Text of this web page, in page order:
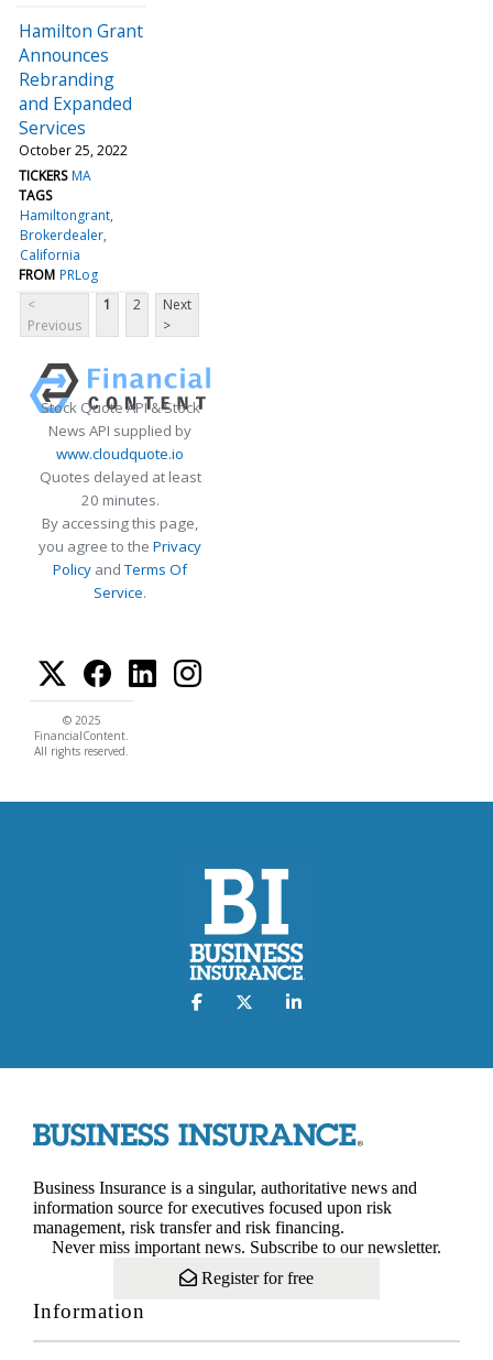
Hamilton Grant
Announces
Rebranding
and Expanded
Services
October 25, 2022
TICKERS MA
TAGS
Hamiltongrant
Brokerdealer
California
FROM PRLog
<
Previous
1 2
Next
>
Stock Quote API & Stock
News API supplied by
www.cloudquote.io
Quotes delayed at least
20 minutes.
By accessing this page,
you agree to the Privacy
Policy andTerms Of
Service.
© 2025
FinancialContent.
All rights reserved.
Business Insurance is a singular, authoritative news and
information source for executives focused upon risk
management, risk transfer and risk financing.
Never miss important news. Subscribe to our newsletter.
Register for free
Information